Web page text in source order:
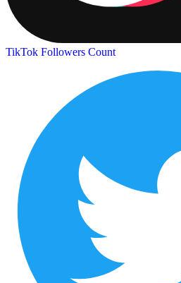
TikTok Followers Count